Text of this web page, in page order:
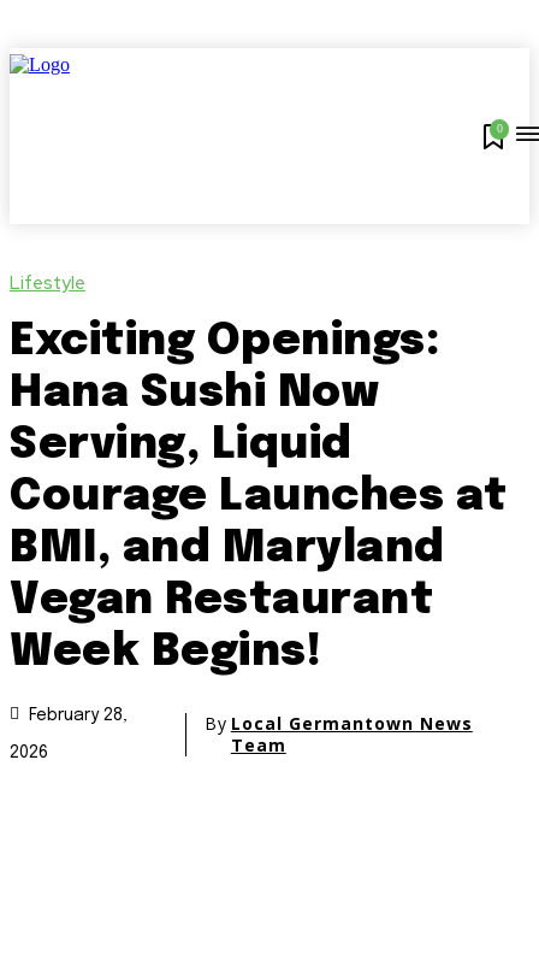
0
Lifestyle
Exciting Openings:
Hana Sushi Now
Serving, Liquid
Courage Launches at
BMI, and Maryland
Vegan Restaurant
Week Begins!
February 28,
2026
By Local Germantown News
Team